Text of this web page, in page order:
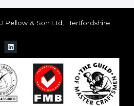
Pellow & Son Ltd, Hertfordshire